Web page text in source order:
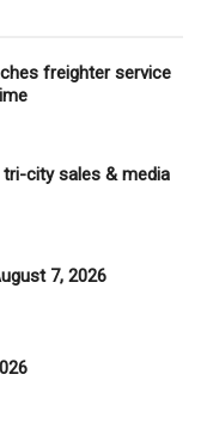
freighter service
city sales & media
7, 2026